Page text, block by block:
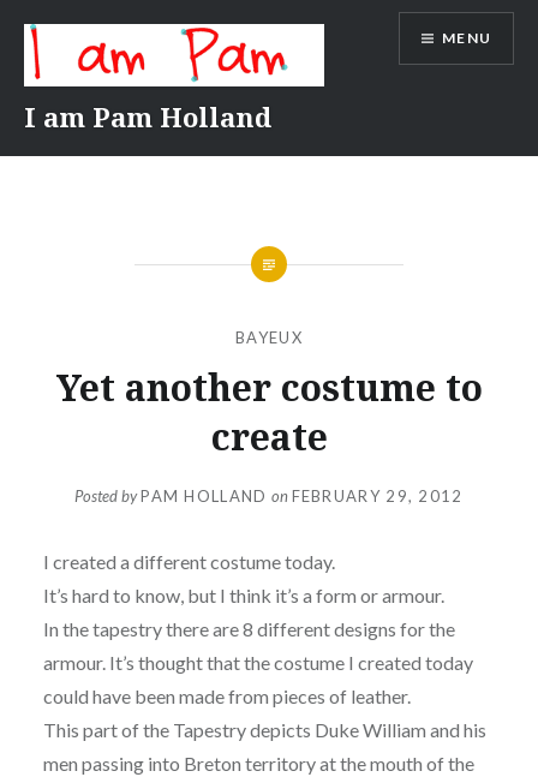
content
I am Pam Holland
MENU
BAYEUX
Yet another costume to
create
Posted byPAM HOLLAND on FEBRUARY 29, 2012
I created a different costume today.
It’s hard to know, but I think it’s a form or armour.
In the tapestry there are 8 different designs for the
armour. It’s thought that the costume I created today
could have been made from pieces of leather.
This part of the Tapestry depicts Duke William and his
men passing into Breton territory at the mouth of the